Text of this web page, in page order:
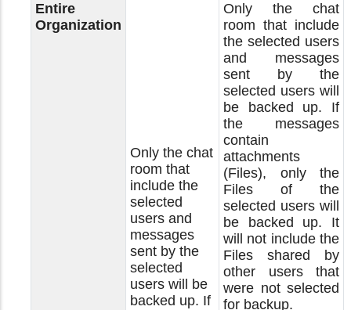
Entire
Organization
Only the chat
room that
include the
selected
users and
messages
sent by the
selected
users will be
backed up. If
Only the chat
room that include
the selected users
and messages
sent by the
selected users will
be backed up. If
the messages
contain
attachments
(Files), only the
Files of the
selected users will
be backed up. It
will not include the
Files shared by
other users that
were not selected
for backup.